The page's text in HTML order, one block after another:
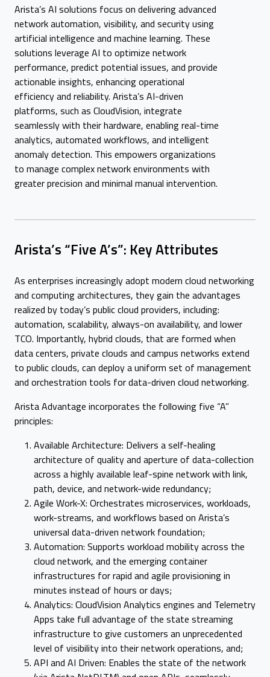
Arista’s AI solutions focus on delivering advanced
network automation, visibility, and security using
artificial intelligence and machine learning. These
solutions leverage AI to optimize network
performance, predict potential issues, and provide
actionable insights, enhancing operational
efficiency and reliability. Arista’s AI-driven
platforms, such as CloudVision, integrate
seamlessly with their hardware, enabling real-time
analytics, automated workflows, and intelligent
anomaly detection. This empowers organizations
to manage complex network environments with
greater precision and minimal manual intervention.
Arista’s “Five A’s”: Key Attributes
As enterprises increasingly adopt modern cloud networking
and computing architectures, they gain the advantages
realized by today’s public cloud providers, including:
automation, scalability, always-on availability, and lower
TCO. Importantly, hybrid clouds, that are formed when
data centers, private clouds and campus networks extend
to public clouds, can deploy a uniform set of management
and orchestration tools for data-driven cloud networking.
Arista Advantage incorporates the following five “A”
principles:
Available Architecture: Delivers a self-healing
architecture of quality and aperture of data-collection
across a highly available leaf-spine network with link,
path, device, and network-wide redundancy;
Agile Work-X: Orchestrates microservices, workloads,
work-streams, and workflows based on Arista’s
universal data-driven network foundation;
Automation: Supports workload mobility across the
cloud network, and the emerging container
infrastructures for rapid and agile provisioning in
minutes instead of hours or days;
Analytics: CloudVision Analytics engines and Telemetry
Apps take full advantage of the state streaming
infrastructure to give customers an unprecedented
level of visibility into their network operations, and;
API and AI Driven: Enables the state of the network